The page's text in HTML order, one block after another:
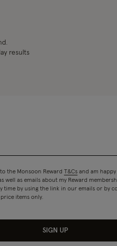
results
the Monsoon Reward T&Csand am happy
well as emails about my Reward
time by using the link in our emails or by
items only.
SIGN UP